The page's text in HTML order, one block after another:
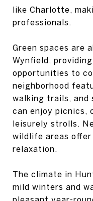
like Charlotte,
professionals.
Green spaces are
Wynfield,
opportunities to
neighborhood
walking trails, and
can enjoy picnics,
leisurely strolls.
wildlife areas
relaxation.
The climate in
mild winters and